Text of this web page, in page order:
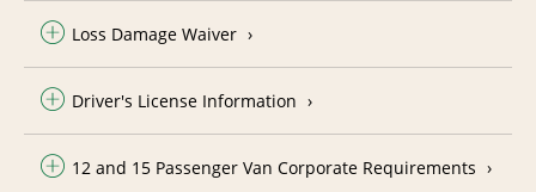
Loss Damage Waiver
Driver's License Information
12 and 15 Passenger Van Corporate Requirements